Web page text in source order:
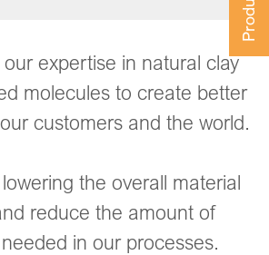
expertise in natural clay
molecules to create better
customers and the world.
the overall material
reduce the amount of
in our processes.